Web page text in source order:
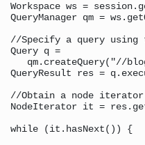
Workspace ws =
QueryManager qm =
//Specify a query using
Query q =
qm.createQuery("//
QueryResult res =
//Obtain a node iterator
NodeIterator it =
while (it.hasNext()) {